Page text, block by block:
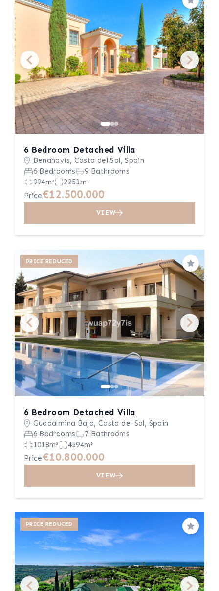
Save
6 Bedroom Detached Villa
Benahavís, Costa del Sol, Spain
6 Bedrooms
9 Bathrooms
994m²
2253m²
Price€12.500.000
VIEW
PRICE REDUCED
Save
6 Bedroom Detached Villa
Guadalmina Baja, Costa del Sol, Spain
6 Bedrooms
7 Bathrooms
1018m²
4594m²
Price€10.800.000
VIEW
PRICE REDUCED
Save